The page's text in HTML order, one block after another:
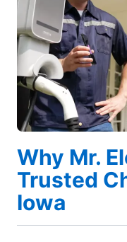
Why Mr.
Trusted
Iowa